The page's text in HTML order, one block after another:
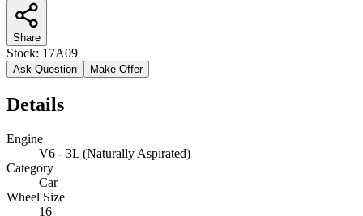
Share
Stock: 17A09
Ask Question Make Offer
Details
Engine
V6 - 3L (Naturally Aspirated)
Category
Car
Wheel Size
16